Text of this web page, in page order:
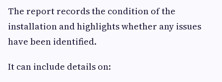
The report records the condition of the
installation and highlights whether any issues
have been identified.
It can include details on: